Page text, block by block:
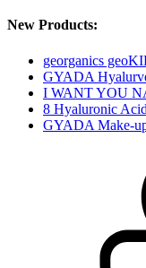
New Products:
georganics
GYADA
I WANT YOU
8 Hyaluronic
GYADA Make-